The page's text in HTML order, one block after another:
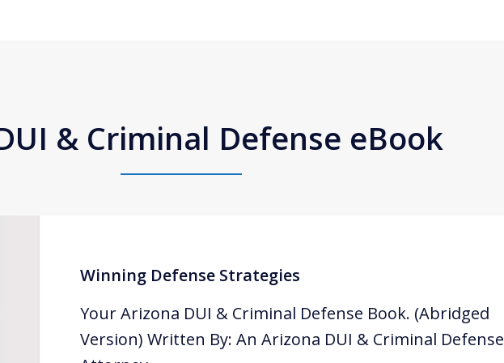
& Criminal Defense eBook
Winning Defense Strategies
Your Arizona DUI & Criminal Defense Book. (Abridged
Version) Written By: An Arizona DUI & Criminal Defense